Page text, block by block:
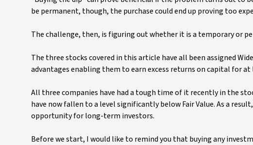
be permanent, though, the purchase could end up proving too
The challenge, then, is figuring out whether it is a temporary or
The three stocks covered in this article have all been assigned
advantages enabling them to earn excess returns on capital for at
All three companies have had a tough time of it recently in the
have now fallen to a level significantly below Fair Value. As a
opportunity for long-term investors.
Before we start, I would like to remind you that buying any